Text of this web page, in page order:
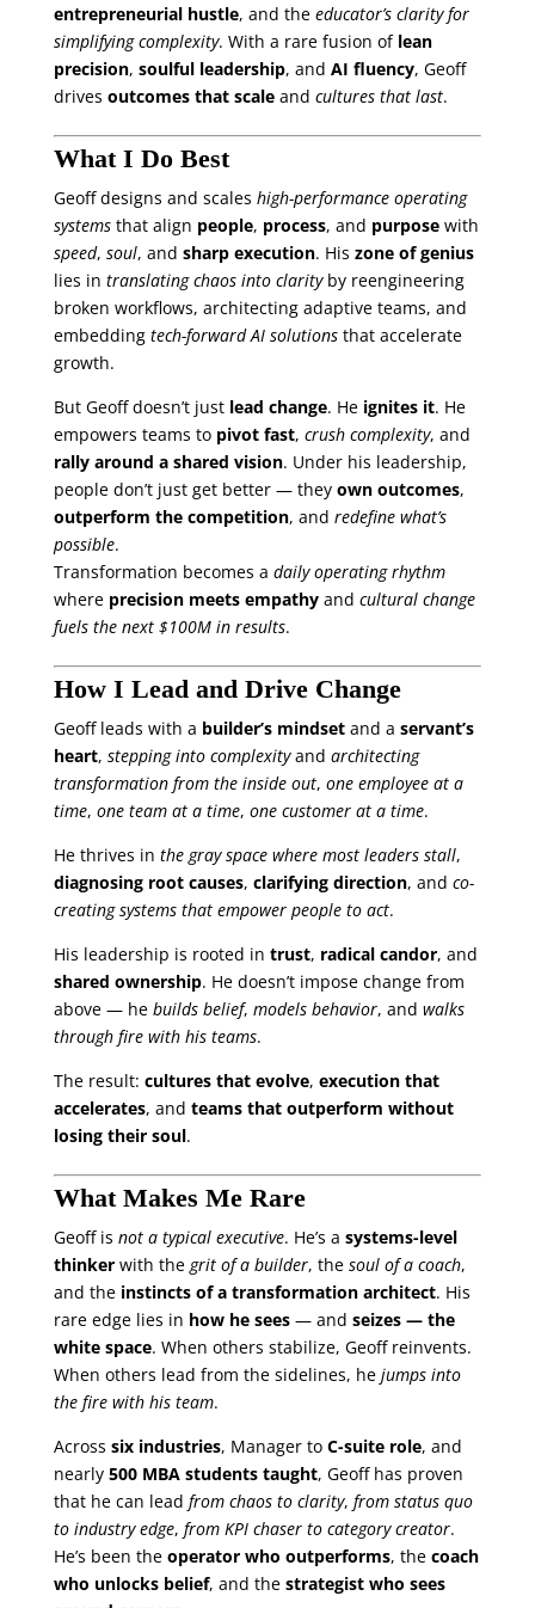
entrepreneurial hustle, and the educator’s clarity for
simplifying complexity. With a rare fusion of lean
precision, soulful leadership, and AI fluency, Geoff
drives outcomes that scaleand cultures that last.
What I Do Best
Geoff designs and scales high-performance operating
systemsthat align people, process, and purposewith
speed, soul, and sharp execution. His zone of genius
lies in translating chaos into clarityby reengineering
broken workflows, architecting adaptive teams, and
embedding tech-forward AI solutionsthat accelerate
growth.
But Geoff doesn’t just lead change. He ignites it. He
empowers teams to pivot fast, crush complexity, and
rally around a shared vision. Under his leadership,
people don’t just get better — they own outcomes,
outperform the competition, and redefine what’s
possible.
Transformation becomes a daily operating rhythm
where precision meets empathyand cultural change
fuels the next $100M in results.
How I Lead and Drive Change
Geoff leads with a builder’s mindsetand a servant’s
heart, stepping into complexityand architecting
transformation from the inside out, one employee at a
time, one team at a time, one customer at a time.
He thrives in the gray space where most leaders stall,
diagnosing root causes, clarifying direction, and co-
creating systems that empower people to act.
His leadership is rooted in trust, radical candor, and
shared ownership. He doesn’t impose change from
above — he builds belief, models behavior, and walks
through fire with his teams.
The result: cultures that evolve, execution that
accelerates, and teams that outperform without
losing their soul.
What Makes Me Rare
Geoff is not a typical executive. He’s a systems-level
thinkerwith the grit of a builder, the soul of a coach,
and the instincts of a transformation architect. His
rare edge lies in how he sees— and seizes — the
white space. When others stabilize, Geoff reinvents.
When others lead from the sidelines, he jumps into
the fire with his team.
Across six industries, Manager toC-suite role, and
nearly 500 MBA students taught, Geoff has proven
that he can lead from chaos to clarity, from status quo
to industry edge, from KPI chaser to category creator.
He’s been the operator who outperforms, the coach
who unlocks belief, and the strategist who sees